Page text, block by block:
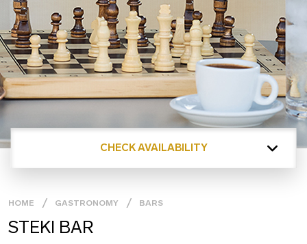
CHECK AVAILABILITY
HOME GASTRONOMY BARS
STEKI BAR